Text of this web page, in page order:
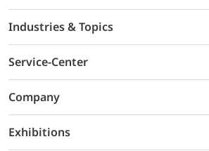
Industries & Topics
Service-Center
Company
Exhibitions